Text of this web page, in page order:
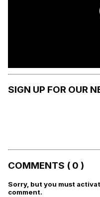
SIGN UP FOR OUR
COMMENTS ( 0 )
Sorry, but you must
comment.